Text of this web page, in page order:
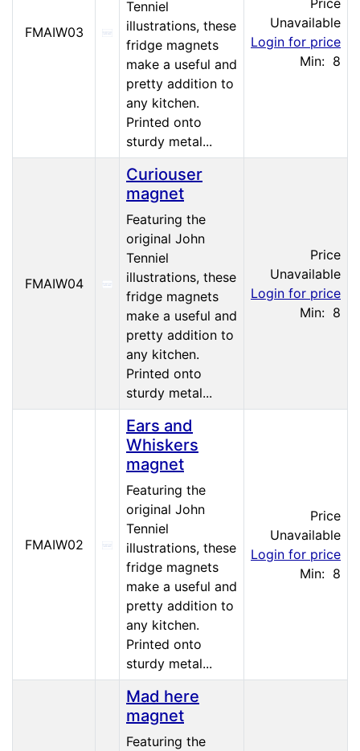
FMAIW03
Tenniel
illustrations, these
fridge magnets
make a useful and
pretty addition to
any kitchen.
Printed onto
sturdy metal...
Unavailable
Login for price
Min: 8
FMAIW04
Curiouser
magnet
Featuring the
original John
Tenniel
illustrations, these
fridge magnets
make a useful and
pretty addition to
any kitchen.
Printed onto
sturdy metal...
Price
Unavailable
Login for price
Min: 8
FMAIW02
Ears and
Whiskers
magnet
Featuring the
original John
Tenniel
illustrations, these
fridge magnets
make a useful and
pretty addition to
any kitchen.
Printed onto
sturdy metal...
Price
Unavailable
Login for price
Min: 8
Mad here
magnet
Featuring the